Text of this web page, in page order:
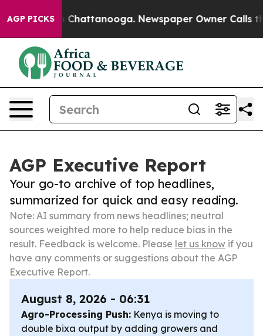
AGP PICKS
in Chattanooga. Newspaper Owner Calls the
AGP Executive Report
Your go-to archive of top headlines,
summarized for quick and easy reading.
Note: AI summary from news headlines; neutral
sources weighted more to help reduce bias in the
result. Feedback is welcome. Please let us know if you
have any comments or suggestions about the AGP
Executive Report.
August 8, 2026 - 06:31
Agro-Processing Push: Kenya is moving to
double bixa output by adding growers and